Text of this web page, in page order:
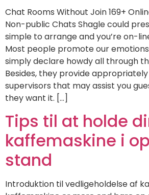
Chat Rooms Without Join 169+
Non-public Chats Shagle could
simple to arrange and you’re on-
Most people promote our
simply declare howdy all through
Besides, they provide
supervisors that may assist you
they want it. […]
Tips til at holde
kaffemaskine i
stand
Introduktion til vedligeholdelse af